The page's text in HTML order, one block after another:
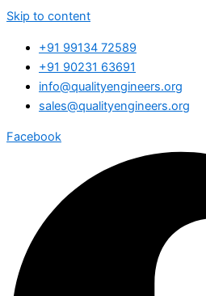
Skip to content
+91 99134 72589
+91 90231 63691
info@qualityengineers.org
sales@qualityengineers.org
Facebook